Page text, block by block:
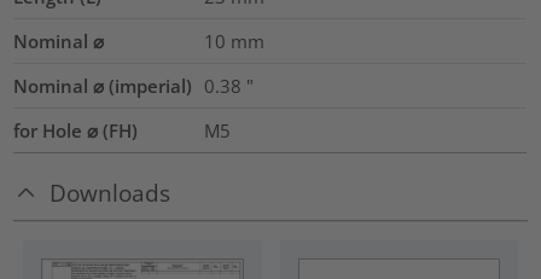
Nominal ⌀
10 mm
Nominal ⌀ (imperial) 0.38 "
for Hole ⌀ (FH)
M5
Downloads